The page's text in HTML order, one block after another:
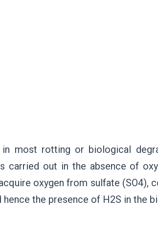
most rotting or biological
carried out in the absence of
oxygen from sulfate (SO4),
the presence of H2S in the